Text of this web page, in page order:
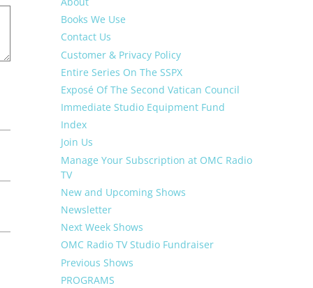
Books We Use
Contact Us
Customer & Privacy Policy
Entire Series On The SSPX
Exposé Of The Second Vatican Council
Immediate Studio Equipment Fund
Index
Join Us
Manage Your Subscription at OMC Radio
TV
New and Upcoming Shows
Newsletter
Next Week Shows
OMC Radio TV Studio Fundraiser
Previous Shows
PROGRAMS